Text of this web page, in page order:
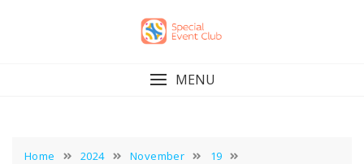
MENU
Home 2024 November 19